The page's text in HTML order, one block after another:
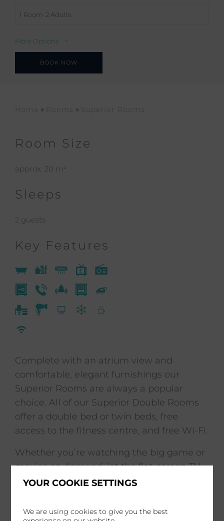
1 Room 2 Adults
More Options
BOOK NOW
Home » Rooms » Superior Rooms
Room Size
approx. 20 m²
Sleeps
2 guests
Key Features
Complete with an atrium view and
comfortable, elegant furnishings our
Superior Rooms are always a popular
choice. All of our Superior Double Rooms
offer a double bed or twin beds, free
access to the fitness centre, and free Wi-Fi.
Whether you’re watching the big game or
movies on demand, let the flat-screen TV
featuring Freelance with Chromecast
YOUR COOKIE SETTINGS
We are using cookies to give you the best